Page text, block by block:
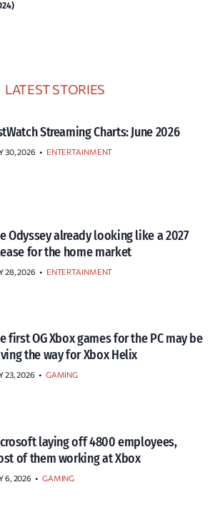
LATEST STORIES
Streaming Charts: June 2026
30, 2026 • ENTERTAINMENT
Odyssey already looking like a 2027
for the home market
28, 2026 • ENTERTAINMENT
first OG Xbox games for the PC may be
the way for Xbox Helix
23, 2026 • GAMING
laying off 4800 employees,
of them working at Xbox
6, 2026 • GAMING